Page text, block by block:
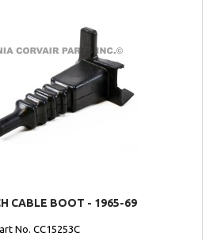
CABLE BOOT - 1965-69
No. CC15253C